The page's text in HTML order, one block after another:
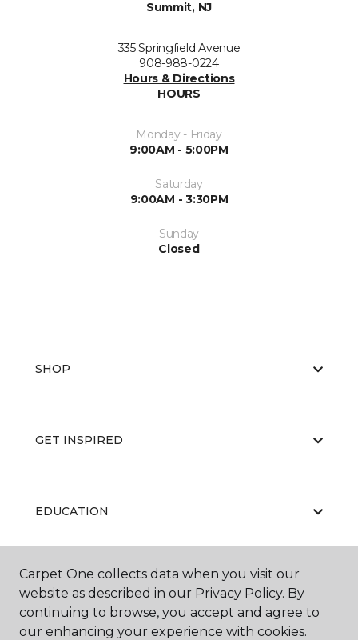
Summit, NJ
335 Springfield Avenue
908-988-0224
Hours & Directions
HOURS
Monday - Friday
9:00AM - 5:00PM
Saturday
9:00AM - 3:30PM
Sunday
Closed
SHOP
GET INSPIRED
EDUCATION
ABOUT US
Carpet One collects data when you visit our
website as described in our Privacy Policy. By
continuing to browse, you accept and agree to
our enhancing your experience with cookies.